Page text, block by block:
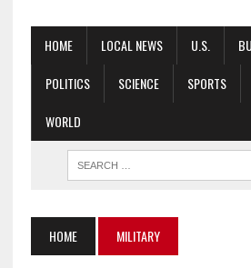
HOME LOCAL NEWS U.S.
POLITICS
SCIENCE SPORTS
WORLD
HOME MILITARY